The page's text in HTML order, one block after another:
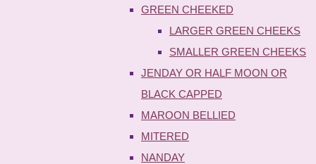
GREEN CHEEKED
LARGER GREEN CHEEKS
SMALLER GREEN CHEEKS
JENDAY OR HALF MOON OR
BLACK CAPPED
MAROON BELLIED
MITERED
NANDAY